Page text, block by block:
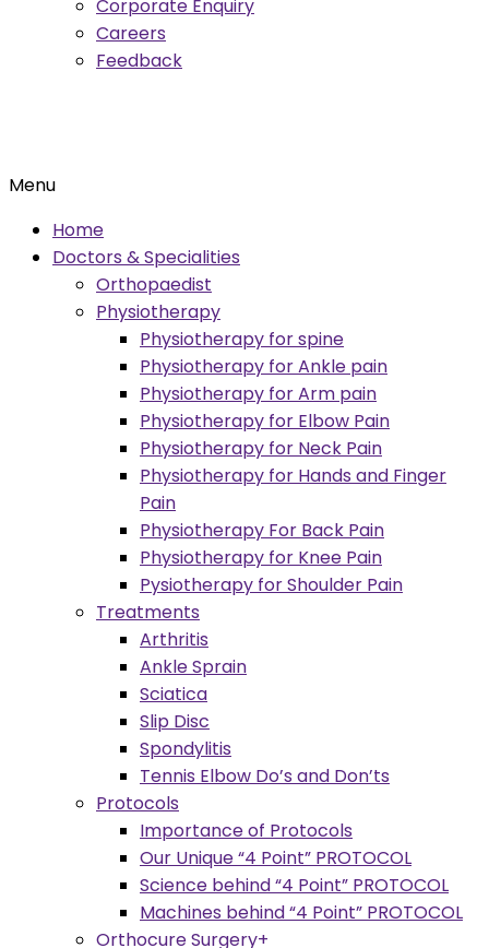
Corporate Enquiry
Careers
Feedback
Menu
Home
Doctors & Specialities
Orthopaedist
Physiotherapy
Physiotherapy for spine
Physiotherapy for Ankle pain
Physiotherapy for Arm pain
Physiotherapy for Elbow Pain
Physiotherapy for Neck Pain
Physiotherapy for Hands and Finger
Pain
Physiotherapy For Back Pain
Physiotherapy for Knee Pain
Pysiotherapy for Shoulder Pain
Treatments
Arthritis
Ankle Sprain
Sciatica
Slip Disc
Spondylitis
Tennis Elbow Do’s and Don’ts
Protocols
Importance of Protocols
Our Unique “4 Point” PROTOCOL
Science behind “4 Point” PROTOCOL
Machines behind “4 Point” PROTOCOL
Orthocure Surgery+